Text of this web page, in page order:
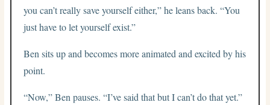
you can’t really save yourself either,” he leans back. “You
just have to let yourself exist.”
Ben sits up and becomes more animated and excited by his
point.
“Now,” Ben pauses. “I’ve said that but I can’t do that yet.”